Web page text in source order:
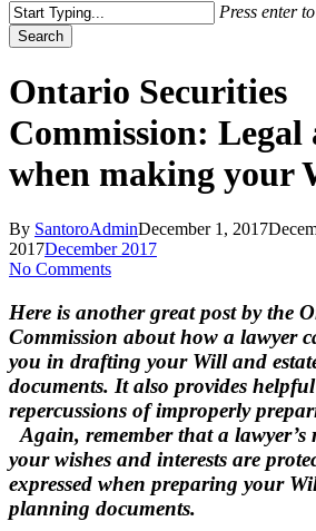
Press enter
Search
Search
Ontario Securities
Commission: Legal
when making your
By SantoroAdminDecember 1, 2017
2017December 2017
No Comments
Here is another great post by the
Commission about how a lawyer
you in drafting your Will and
documents. It also provides
repercussions of improperly
Again, remember that a lawyer’s
your wishes and interests are
expressed when preparing your
planning documents.